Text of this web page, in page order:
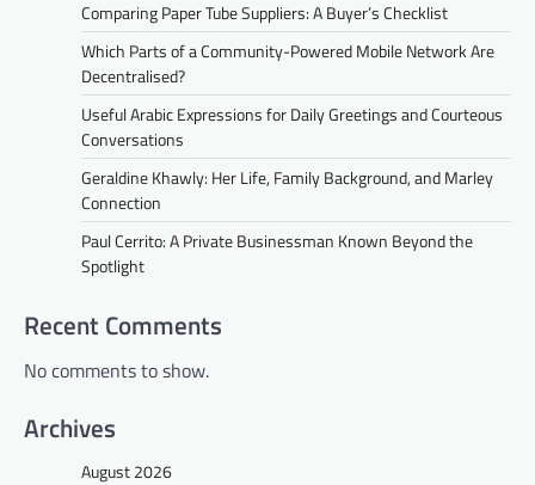
Comparing Paper Tube Suppliers: A Buyer’s Checklist
Which Parts of a Community-Powered Mobile Network Are
Decentralised?
Useful Arabic Expressions for Daily Greetings and Courteous
Conversations
Geraldine Khawly: Her Life, Family Background, and Marley
Connection
Paul Cerrito: A Private Businessman Known Beyond the
Spotlight
Recent Comments
No comments to show.
Archives
August 2026